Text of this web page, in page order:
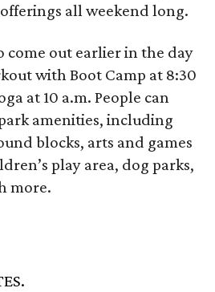
offerings all weekend long.
come out earlier in the day
with Boot Camp at 8:30
at 10 a.m. People can
amenities, including
blocks, arts and games
play area, dog parks,
more.